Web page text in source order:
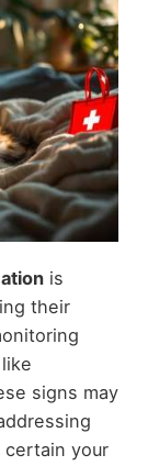
is
their
signs may
certain your